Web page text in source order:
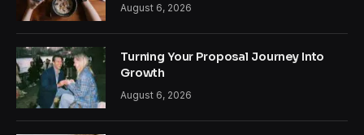
August 6, 2026
Turning Your Proposal Journey Into
Growth
August 6, 2026